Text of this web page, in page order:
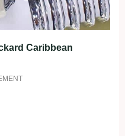
Caribbean